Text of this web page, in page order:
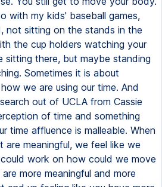
with my kids' baseball games,
not sitting on the stands in the
the cup holders watching your
sitting there, but maybe standing
Sometimes it is about
we are using our time. And
out of UCLA from Cassie
of time and something
time affluence is malleable. When
meaningful, we feel like we
work on how could we move
more meaningful and more